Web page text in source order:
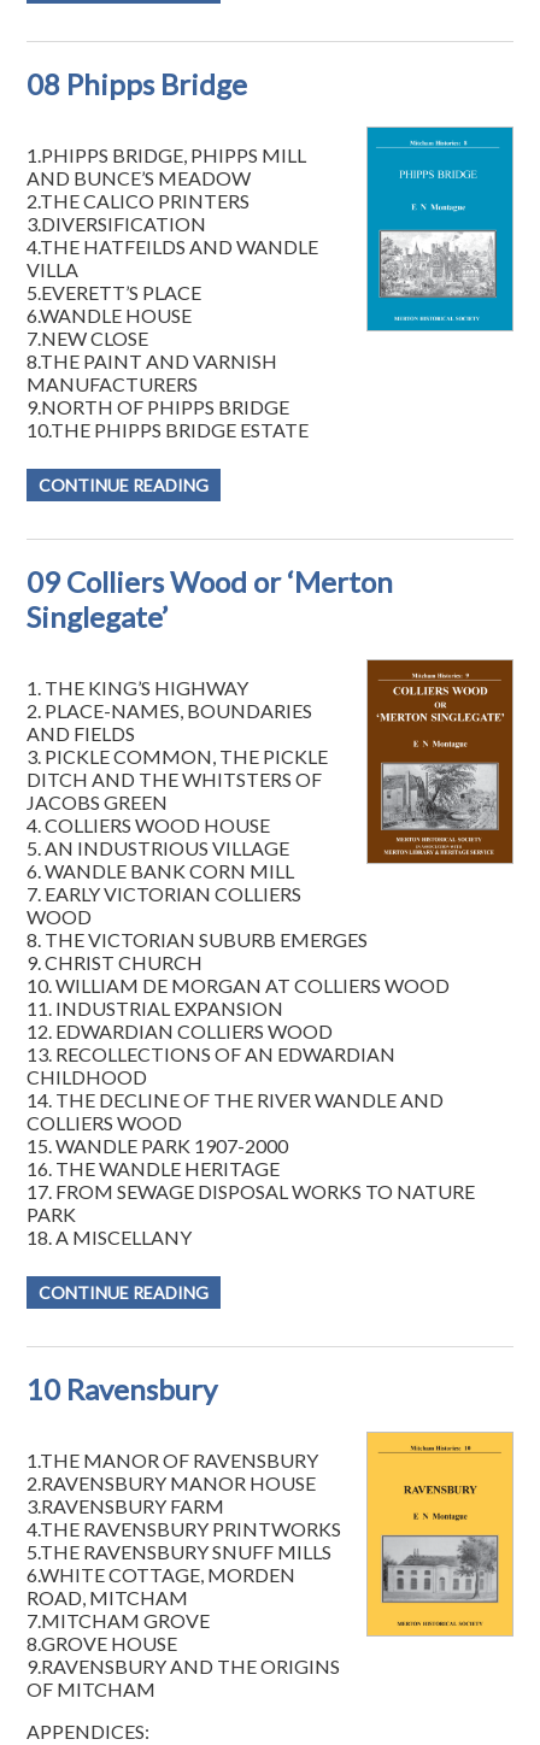
08 Phipps Bridge
1.PHIPPS BRIDGE, PHIPPS MILL
AND BUNCE’S MEADOW
2.THE CALICO PRINTERS
3.DIVERSIFICATION
4.THE HATFEILDS AND WANDLE
VILLA
5.EVERETT’S PLACE
6.WANDLE HOUSE
7.NEW CLOSE
8.THE PAINT AND VARNISH
MANUFACTURERS
9.NORTH OF PHIPPS BRIDGE
10.THE PHIPPS BRIDGE ESTATE
CONTINUE READING
09 Colliers Wood or ‘Merton
Singlegate’
1. THE KING’S HIGHWAY
2. PLACE-NAMES, BOUNDARIES
AND FIELDS
3. PICKLE COMMON, THE PICKLE
DITCH AND THE WHITSTERS OF
JACOBS GREEN
4. COLLIERS WOOD HOUSE
5. AN INDUSTRIOUS VILLAGE
6. WANDLE BANK CORN MILL
7. EARLY VICTORIAN COLLIERS
WOOD
8. THE VICTORIAN SUBURB EMERGES
9. CHRIST CHURCH
10. WILLIAM DE MORGAN AT COLLIERS WOOD
11. INDUSTRIAL EXPANSION
12. EDWARDIAN COLLIERS WOOD
13. RECOLLECTIONS OF AN EDWARDIAN
CHILDHOOD
14. THE DECLINE OF THE RIVER WANDLE AND
COLLIERS WOOD
15. WANDLE PARK 1907-2000
16. THE WANDLE HERITAGE
17. FROM SEWAGE DISPOSAL WORKS TO NATURE
PARK
18. A MISCELLANY
CONTINUE READING
10 Ravensbury
1.THE MANOR OF RAVENSBURY
2.RAVENSBURY MANOR HOUSE
3.RAVENSBURY FARM
4.THE RAVENSBURY PRINTWORKS
5.THE RAVENSBURY SNUFF MILLS
6.WHITE COTTAGE, MORDEN
ROAD, MITCHAM
7.MITCHAM GROVE
8.GROVE HOUSE
9.RAVENSBURY AND THE ORIGINS
OF MITCHAM
APPENDICES: